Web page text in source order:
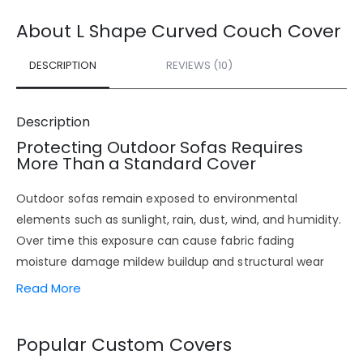
About L Shape Curved Couch Cover
DESCRIPTION REVIEWS (10)
Description
Protecting Outdoor Sofas Requires
More Than a Standard Cover
Outdoor sofas remain exposed to environmental
elements such as sunlight, rain, dust, wind, and humidity.
Over time this exposure can cause fabric fading
moisture damage mildew buildup and structural wear
especially in outdoor seating areas used throughout the
This is where properly engineeredcustom outdoor sofa
covers
Read More
Popular Custom Covers